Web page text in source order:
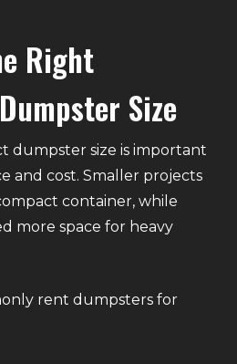
Right
Size
dumpster size is important
and cost. Smaller projects
container, while
more space for heavy
rent dumpsters for